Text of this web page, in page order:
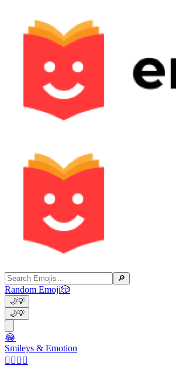
🔎
Random Emoji🎲
🌙💡
🌙💡
😂
Smileys & Emotion
👩‍❤️‍💋‍👨